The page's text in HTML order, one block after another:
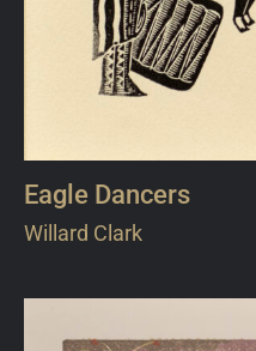
Eagle Dancers
Willard Clark